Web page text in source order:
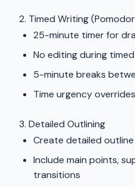
2. Timed Writing
25-minute timer for
No editing during
5-minute breaks
Time urgency
3. Detailed Outlining
Create detailed
Include main points,
transitions